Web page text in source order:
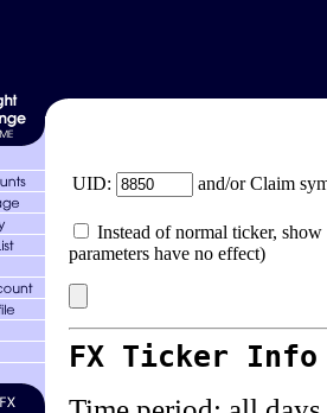
UID: and/or Claim
Instead of normal ticker,
parameters have no effect)
FX Ticker